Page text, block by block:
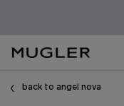
back to angel nova